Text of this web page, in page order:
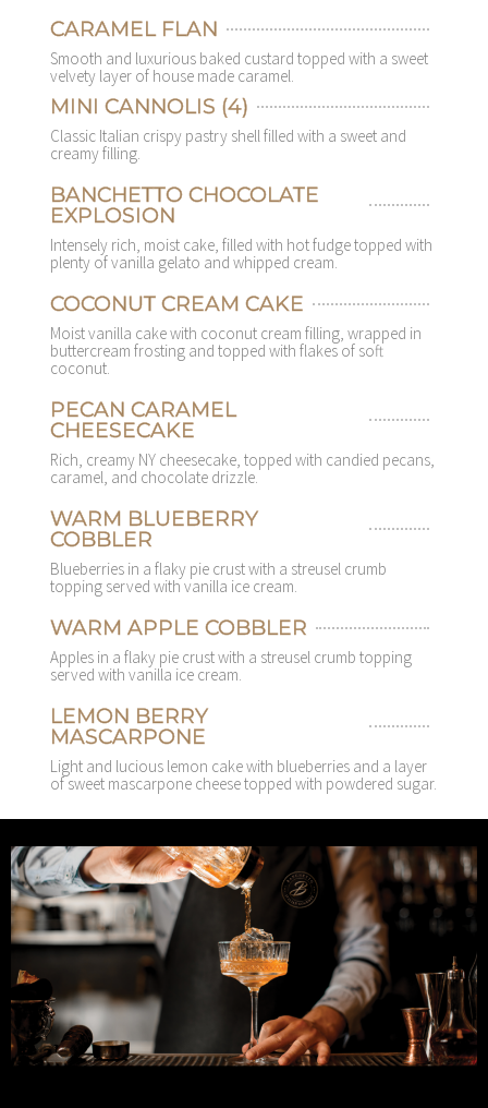
CARAMEL FLAN
Smooth and luxurious baked custard topped with a sweet
velvety layer of house made caramel.
MINI CANNOLIS (4)
Classic Italian crispy pastry shell filled with a sweet and
creamy filling.
BANCHETTO CHOCOLATE
EXPLOSION
Intensely rich, moist cake, filled with hot fudge topped with
plenty of vanilla gelato and whipped cream.
COCONUT CREAM CAKE
Moist vanilla cake with coconut cream filling, wrapped in
buttercream frosting and topped with flakes of soft
coconut.
PECAN CARAMEL
CHEESECAKE
Rich, creamy NY cheesecake, topped with candied pecans,
caramel, and chocolate drizzle.
WARM BLUEBERRY
COBBLER
Blueberries in a flaky pie crust with a streusel crumb
topping served with vanilla ice cream.
WARM APPLE COBBLER
Apples in a flaky pie crust with a streusel crumb topping
served with vanilla ice cream.
LEMON BERRY
MASCARPONE
Light and lucious lemon cake with blueberries and a layer
of sweet mascarpone cheese topped with powdered sugar.